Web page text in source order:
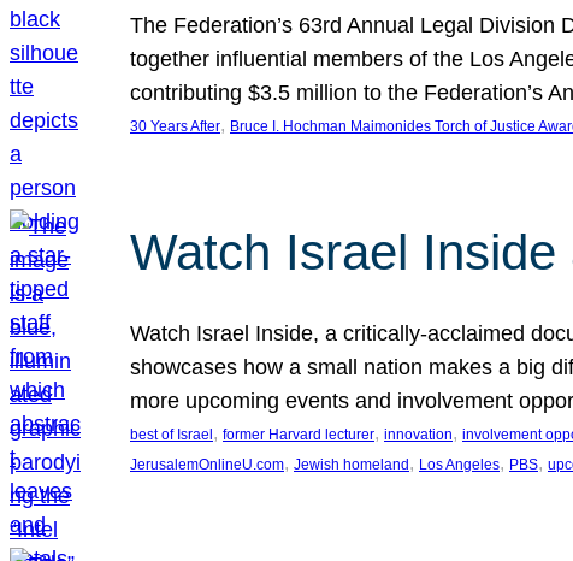
The Federation’s 63rd Annual Legal
together influential members of the Los
contributing $3.5 million to the Federation’s
30 Years After, Bruce I. Hochman Maimonides Torch of Justice
Watch Israel
Watch Israel Inside, a critically-acclaimed
showcases how a small nation makes a big
more upcoming events and involvement
best of Israel , former Harvard lecturer, innovation, involvement
JerusalemOnlineU.com, Jewish homeland , Los Angeles, PBS,